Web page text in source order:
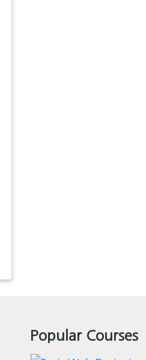
Popular Courses